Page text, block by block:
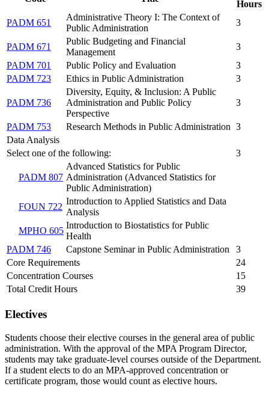
Hours
PADM 651
Administrative Theory I: The Context of
Public Administration
3
PADM 671
Public Budgeting and Financial
Management
3
PADM 701
Public Policy and Evaluation
3
PADM 723
Ethics in Public Administration 3
PADM 736
Diversity, Equity, & Inclusion: A Public
Administration and Public Policy
Perspective
3
PADM 753 Research Methods in Public Administration 3
Data Analysis
Select one of the following:
3
PADM 807
Advanced Statistics for Public
Administration (Advanced Statistics for
Public Administration)
FOUN 722
Introduction to Applied Statistics and Data
Analysis
MPHO 605
Introduction to Biostatistics for Public
Health
PADM 746
Capstone Seminar in Public Administration
3
Core Requirements
24
Concentration Courses
15
Total Credit Hours
39
Electives
Students choose their elective courses in the general area of public
administration. With the approval of the MPA Program Director,
students may take graduate-level courses outside of the Department.
If a student elects to do an MPA-approved concentration or
certificate program, those would count as elective hours.